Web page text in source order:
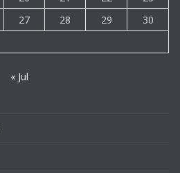
27 28 29
30
« Jul